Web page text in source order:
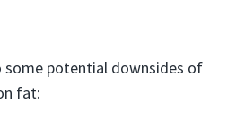
some potential downsides of
fat: